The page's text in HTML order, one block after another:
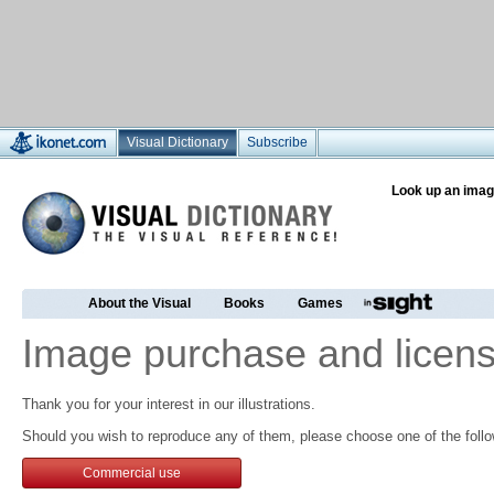
Visual Dictionary Subscribe
Look up an
About the Visual Books Games
Image purchase and
Thank you for your interest in our illustrations.
Should you wish to reproduce any of them, please choose one of the
Commercial use